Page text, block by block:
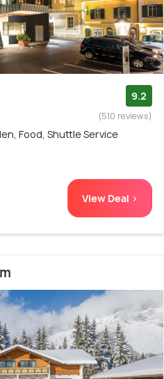
9.2
(510 reviews)
Food, Shuttle Service
View Deal >